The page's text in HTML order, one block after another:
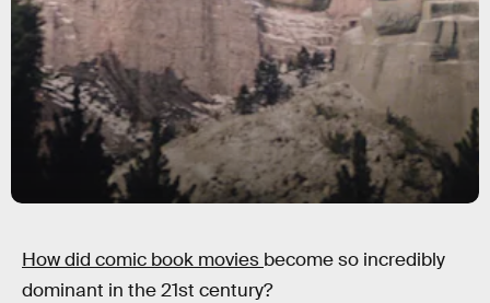
How did comic book movies become so incredibly
dominant in the 21st century?